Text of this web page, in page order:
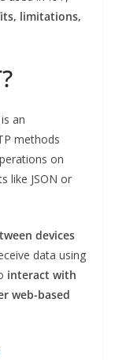
limitations,
is an
methods
on
like JSON or
devices
data using
interact with
web-based